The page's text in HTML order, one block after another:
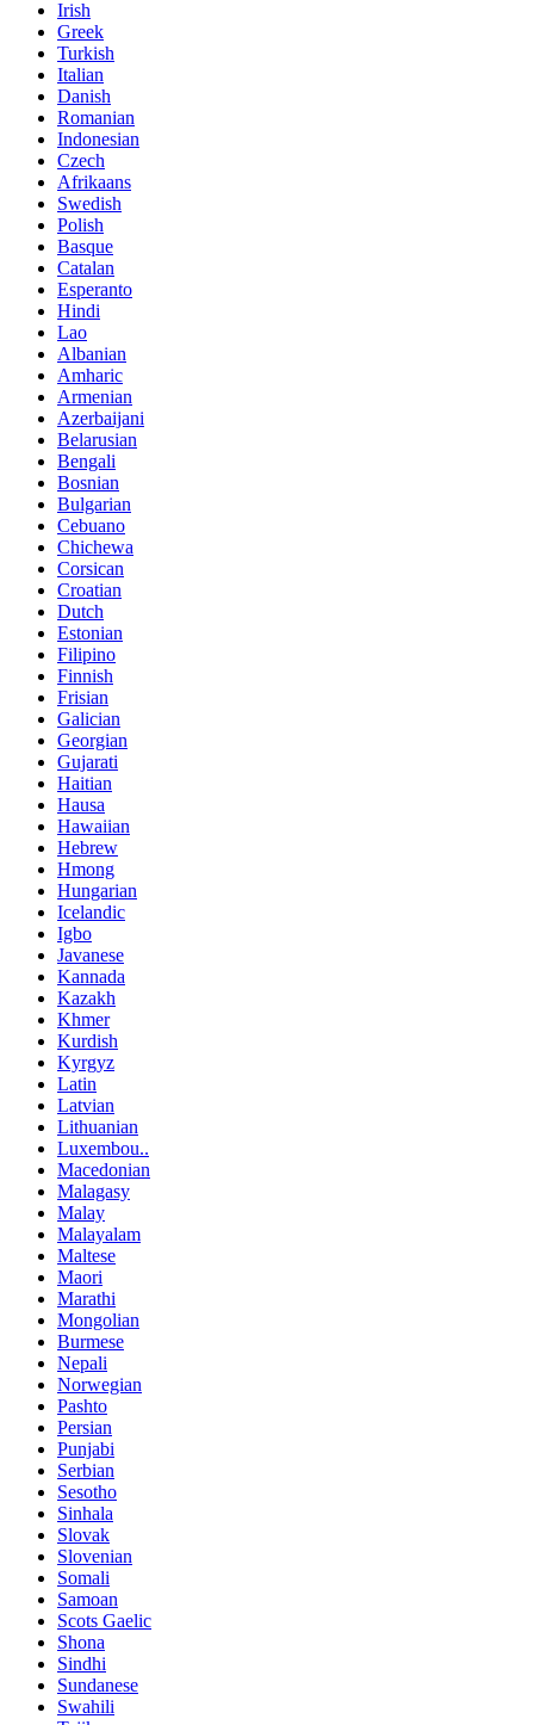
Irish
Greek
Turkish
Italian
Danish
Romanian
Indonesian
Czech
Afrikaans
Swedish
Polish
Basque
Catalan
Esperanto
Hindi
Lao
Albanian
Amharic
Armenian
Azerbaijani
Belarusian
Bengali
Bosnian
Bulgarian
Cebuano
Chichewa
Corsican
Croatian
Dutch
Estonian
Filipino
Finnish
Frisian
Galician
Georgian
Gujarati
Haitian
Hausa
Hawaiian
Hebrew
Hmong
Hungarian
Icelandic
Igbo
Javanese
Kannada
Kazakh
Khmer
Kurdish
Kyrgyz
Latin
Latvian
Lithuanian
Luxembou..
Macedonian
Malagasy
Malay
Malayalam
Maltese
Maori
Marathi
Mongolian
Burmese
Nepali
Norwegian
Pashto
Persian
Punjabi
Serbian
Sesotho
Sinhala
Slovak
Slovenian
Somali
Samoan
Scots Gaelic
Shona
Sindhi
Sundanese
Swahili